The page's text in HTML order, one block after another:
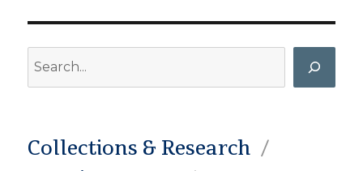
Collections & Research